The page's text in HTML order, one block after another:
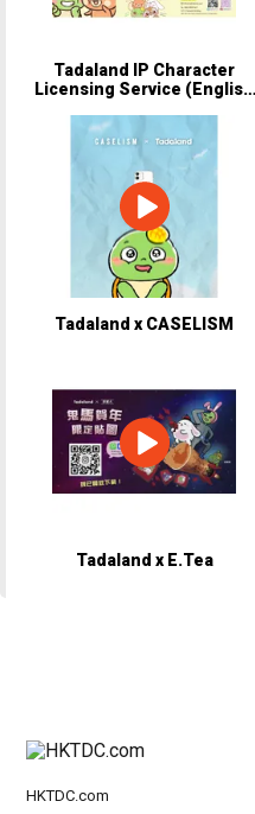
Tadaland IP Character
Licensing Service (English
Tadaland x CASELISM
Tadaland x E.Tea
HKTDC.com